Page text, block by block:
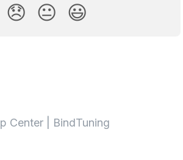
😞 😐 😃
Center | BindTuning